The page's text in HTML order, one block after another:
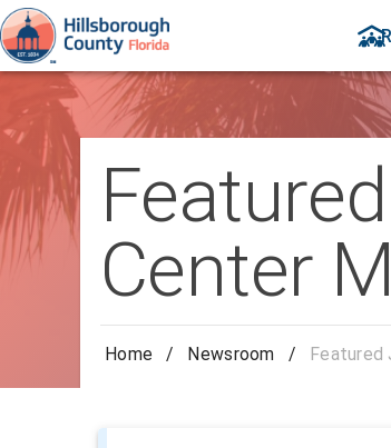
Center
Home / Newsroom / Featured